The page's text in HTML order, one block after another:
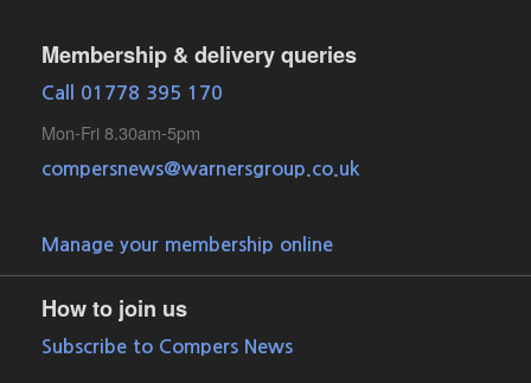
Membership & delivery queries
Call 01778 395 170
Mon-Fri 8.30am-5pm
compersnews@warnersgroup.co.uk
Manage your membership online
How to join us
Subscribe to Compers News